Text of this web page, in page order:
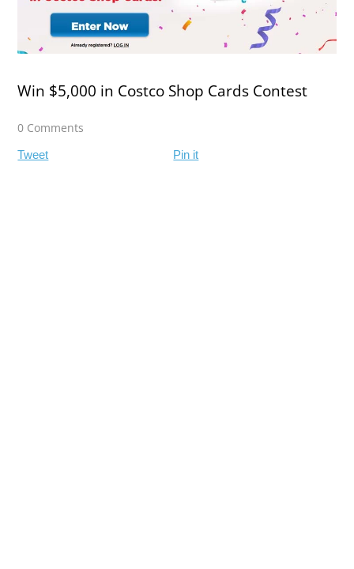
Win $5,000 in Costco Shop Cards Contest
0 Comments
Tweet Pin it